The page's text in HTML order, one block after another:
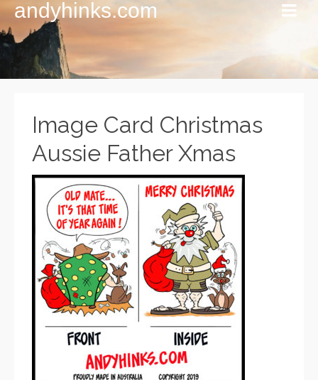
andyhinks.com
Image Card Christmas
Aussie Father Xmas